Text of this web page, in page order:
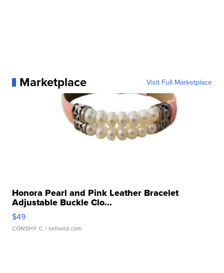
Marketplace Visit Full Marketplace
Honora Pearl and Pink Leather Bracelet
Adjustable Buckle Clo...
$49
CONSHY C. | sellwild.com